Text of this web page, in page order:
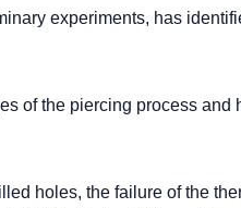
experiments, has
of the piercing process and
holes, the failure of the